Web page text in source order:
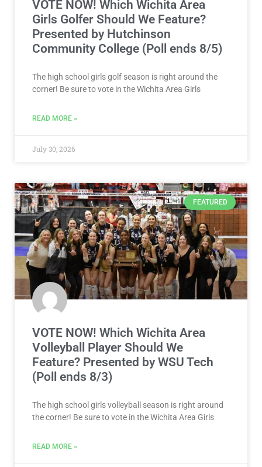
VOTE NOW! Which Wichita Area
Girls Golfer Should We Feature?
Presented by Hutchinson
Community College (Poll ends 8/5)
The high school girls golf season is right around the
corner! Be sure to vote in the Wichita Area Girls
READ MORE »
July 30, 2026
FEATURED
VOTE NOW! Which Wichita Area
Volleyball Player Should We
Feature? Presented by WSU Tech
(Poll ends 8/3)
The high school girls volleyball season is right around
the corner! Be sure to vote in the Wichita Area Girls
READ MORE »